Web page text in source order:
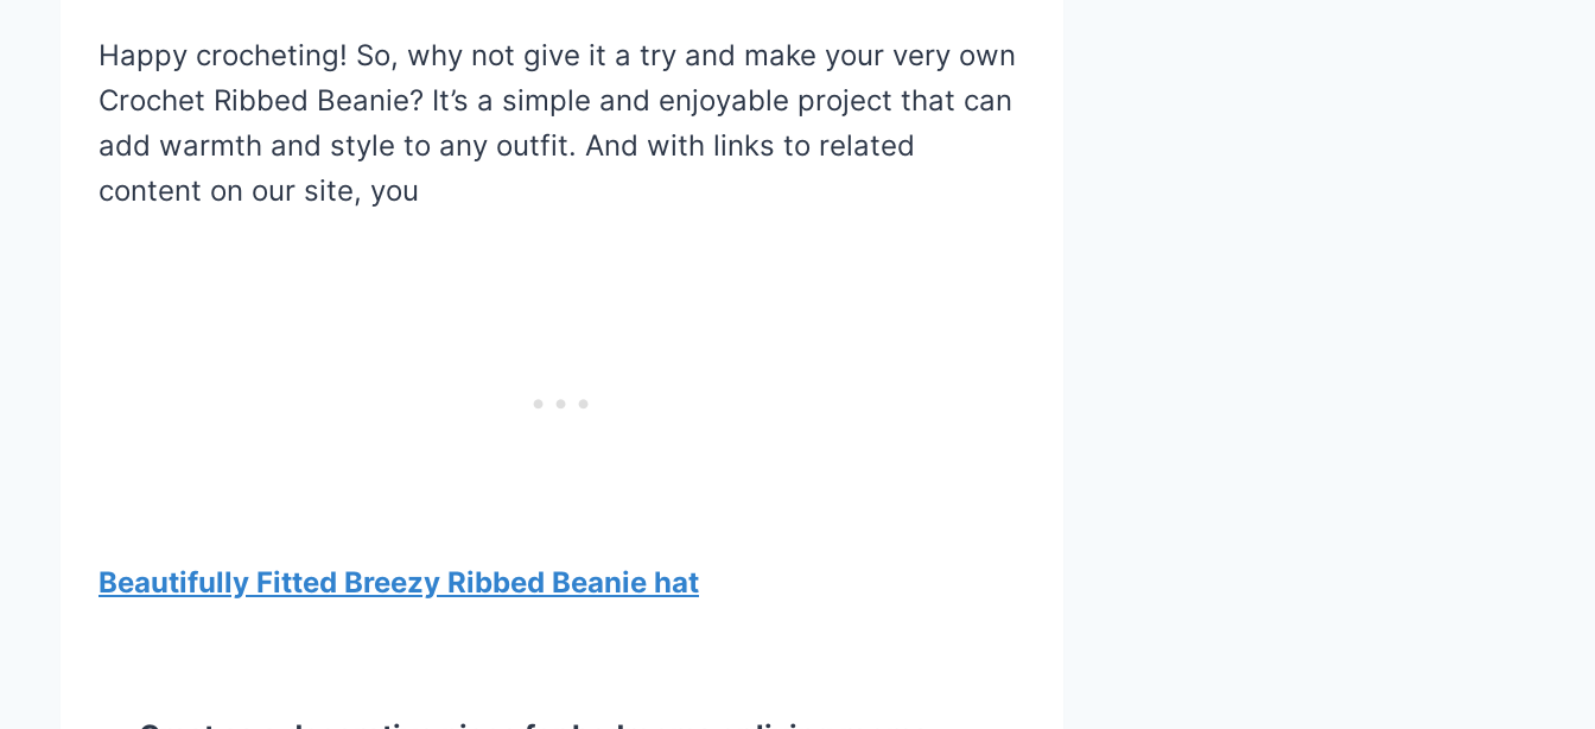
Happy crocheting! So, why not give it a try and make your very own
Crochet Ribbed Beanie? It’s a simple and enjoyable project that can
add warmth and style to any outfit. And with links to related
content on our site, you
Beautifully Fitted Breezy Ribbed Beanie hat